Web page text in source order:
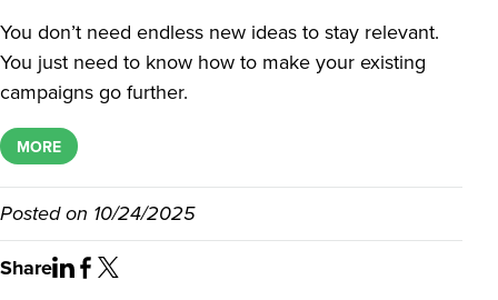
You don’t need endless new ideas to stay relevant.
You just need to know how to make your existing
campaigns go further.
MORE
Posted on 10/24/2025
Share